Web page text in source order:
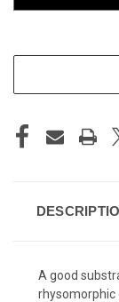
A good
rhysomorphic